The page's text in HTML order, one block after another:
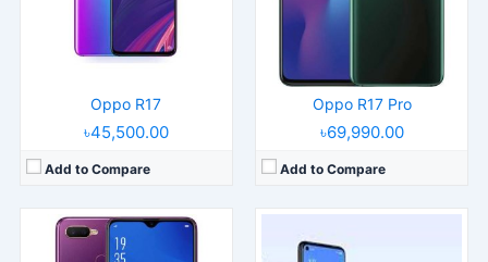
Oppo R17
৳45,500.00
Add to Compare
Oppo R17 Pro
৳69,990.00
Add to Compare
4GB RAM MT6771 Helio P60
3500mAh Li-Po
View Details →
RAM:4/8GB RAM Snapdragon 460
Battery:
2023, October 16
Released:2024, April 26